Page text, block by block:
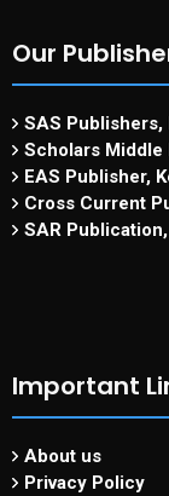
Our
SAS Publishers,
Scholars Middle
EAS Publisher,
Cross Current
SAR
Important
About us
Privacy Policy